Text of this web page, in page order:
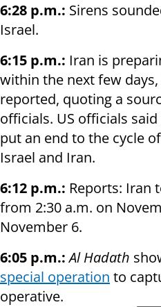
6:28 p.m.: Sirens
Israel.
6:15 p.m.: Iran is
within the next few
reported, quoting a
officials. US officials
put an end to the cycle
Israel and Iran.
6:12 p.m.: Reports: Iran
from 2:30 a.m. on
November 6.
6:05 p.m.:Al Hadath
special operation to
operative.